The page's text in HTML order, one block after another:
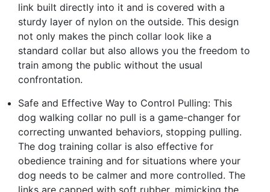
link built directly into it and is covered with a
sturdy layer of nylon on the outside. This design
not only makes the pinch collar look like a
standard collar but also allows you the freedom to
train among the public without the usual
confrontation.
Safe and Effective Way to Control Pulling: This
dog walking collar no pull is a game-changer for
correcting unwanted behaviors, stopping pulling.
The dog training collar is also effective for
obedience training and for situations where your
dog needs to be calmer and more controlled. The
links are capped with soft rubber, mimicking the